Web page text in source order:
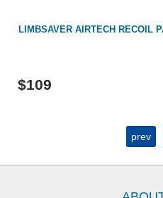
LIMBSAVER AIRTECH RECOIL
$109
prev